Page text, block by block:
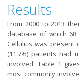
Results
From 2000 to 2013
database of which
Cellulitis was present
(11.7%) patients had
involved. Table 1
most commonly